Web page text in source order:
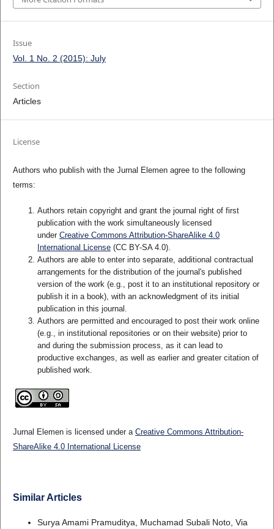
Issue
Vol. 1 No. 2 (2015): July
Section
Articles
License
Authors who publish with the Jurnal Elemen agree to the following
terms:
Authors retain copyright and grant the journal right of first
publication with the work simultaneously licensed
under Creative Commons Attribution-ShareAlike 4.0
International License(CC BY-SA 4.0).
Authors are able to enter into separate, additional contractual
arrangements for the distribution of the journal's published
version of the work (e.g., post it to an institutional repository or
publish it in a book), with an acknowledgment of its initial
publication in this journal.
Authors are permitted and encouraged to post their work online
(e.g., in institutional repositories or on their website) prior to
and during the submission process, as it can lead to
productive exchanges, as well as earlier and greater citation of
published work.
Jurnal Elemen is licensed under a Creative Commons Attribution-
ShareAlike 4.0 International License
Similar Articles
Surya Amami Pramuditya, Muchamad Subali Noto, Via